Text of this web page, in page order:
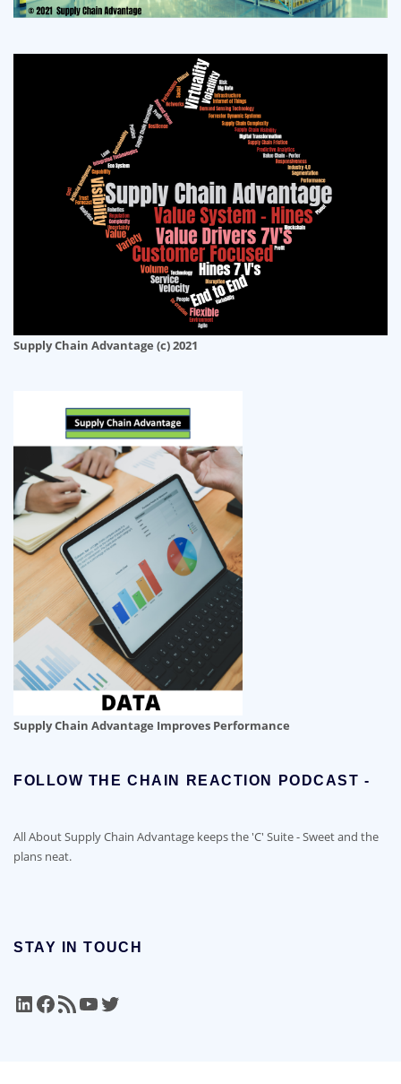
Supply Chain Advantage (c) 2021
Supply Chain Advantage Improves Performance
FOLLOW THE CHAIN REACTION PODCAST -
All About Supply Chain Advantage keeps the 'C' Suite - Sweet and the
plans neat.
STAY IN TOUCH
LinkedIn
Facebook
RSS FeedYouTube
Twitter